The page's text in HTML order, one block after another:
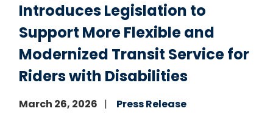
Introduces Legislation to
Support More Flexible and
Modernized Transit Service for
Riders with Disabilities
March 26, 2026
Press Release